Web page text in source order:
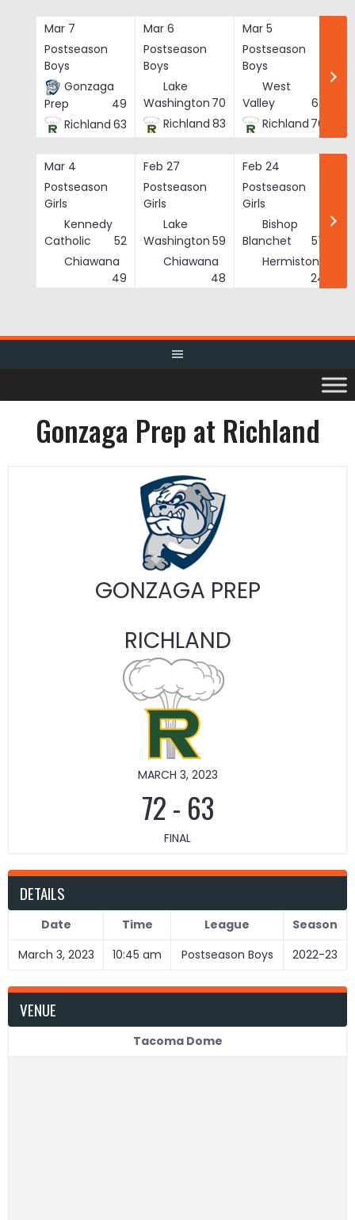
Mar 7
Postseason
Boys
Gonzaga
Prep
49
Richland 63
Mar 6
Postseason
Boys
Lake
Washington 70
Richland 83
Mar 5
Postseason
Boys
West
Valley
62
Richland 76
Mar 4
Postseason
Girls
Kennedy
Catholic
52
Chiawana
49
Feb 27
Postseason
Girls
Lake
Washington 59
Chiawana
48
Feb 24
Postseason
Girls
Bishop
Blanchet
57
Hermiston
24
Gonzaga Prep at Richland
GONZAGA PREP
RICHLAND
MARCH 3, 2023
72- 63
FINAL
DETAILS
Date Time League
Season
March 3, 2023
10:45 am Postseason Boys 2022-23
VENUE
Tacoma Dome